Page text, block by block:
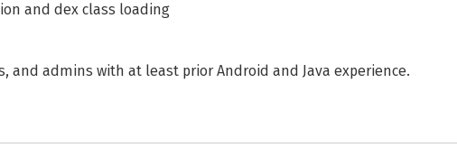
and dex class loading
and admins with at least prior Android and Java experience.